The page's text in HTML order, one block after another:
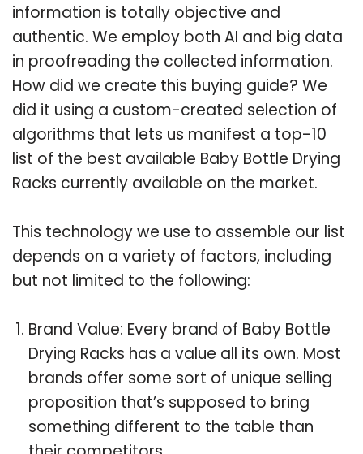
information is totally objective and
authentic. We employ both AI and big data
in proofreading the collected information.
How did we create this buying guide? We
did it using a custom-created selection of
algorithms that lets us manifest a top-10
list of the best available Baby Bottle Drying
Racks currently available on the market.
This technology we use to assemble our list
depends on a variety of factors, including
but not limited to the following:
Brand Value: Every brand of Baby Bottle
Drying Racks has a value all its own. Most
brands offer some sort of unique selling
proposition that’s supposed to bring
something different to the table than